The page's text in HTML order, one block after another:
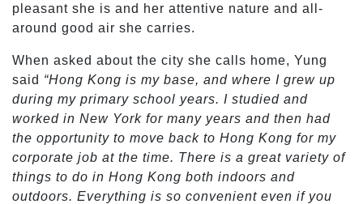
pleasant she is and her attentive nature and all-
around good air she carries.
When asked about the city she calls home, Yung
said “Hong Kong is my base, and where I grew up
during my primary school years. I studied and
worked in New York for many years and then had
the opportunity to move back to Hong Kong for my
corporate job at the time. There is a great variety of
things to do in Hong Kong both indoors and
outdoors. Everything is so convenient even if you